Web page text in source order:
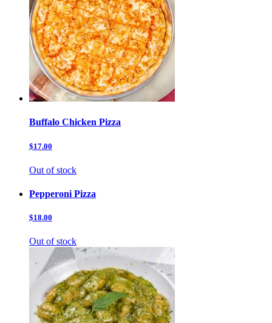
Buffalo Chicken Pizza
$17.00
Out of stock
Pepperoni Pizza
$18.00
Out of stock